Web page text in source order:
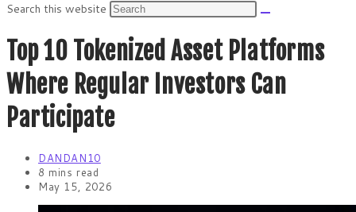
Search this website
Top 10 Tokenized Asset Platforms
Where Regular Investors Can
Participate
DANDAN10
8 mins read
May 15, 2026